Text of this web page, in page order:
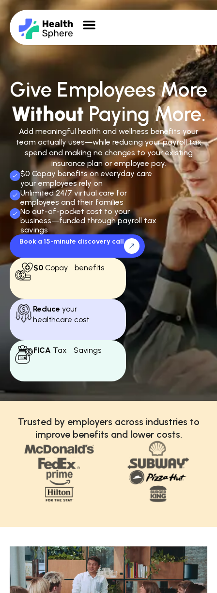
Give Employees More
Without Paying More.
Add meaningful health and wellness benefits your
team actually uses—while reducing your payroll tax
spend and making no changes to your existing
insurance plan or employee pay.
$0 Copay benefits on everyday care
your employees rely on
Unlimited 24/7 virtual care for
employees and their families
No out-of-pocket cost to your
business—funded through payroll tax
savings
Book a 15-minute discovery call
$0 Copay benefits
Reduce your
healthcare cost
FICA Tax Savings
Trusted by employers across industries to
improve benefits and lower costs.